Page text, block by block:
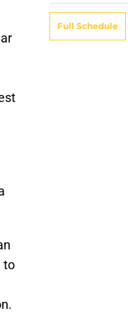
to
Full Schedule